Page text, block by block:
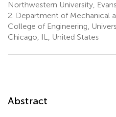
Northwestern University,
2. Department of Mechanical
College of Engineering,
Chicago, IL, United States
Abstract